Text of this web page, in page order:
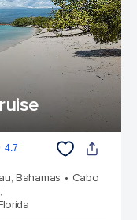
4.7
Bahamas
Cabo